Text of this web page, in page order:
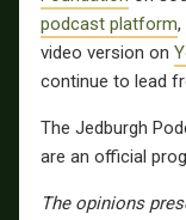
podcast platform,
video version on
continue to lead
The Jedburgh
are an official
The opinions